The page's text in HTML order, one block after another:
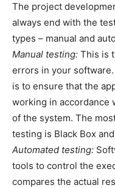
The project
always end with the
types – manual and
Manual testing: This is
errors in your
is to ensure that the
working in accordance
of the system. The
testing is Black Box
Automated testing:
tools to control the
compares the actual